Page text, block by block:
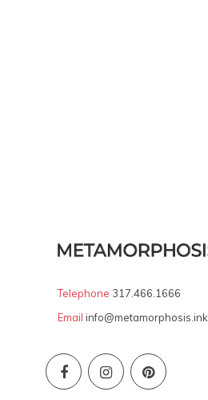
Telephone 317.466.1666
Email info@metamorphosis.ink